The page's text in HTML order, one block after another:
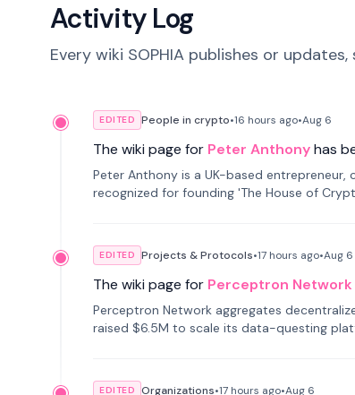
Activity Log
Every wiki SOPHIA publishes or
EDITED People in crypto•16 hours ago•Aug 6
The wiki page for Peter Anthonyhas
Peter Anthony is a UK-based
recognized for founding 'The House of
EDITED Projects & Protocols•17 hours ago•Aug 6
The wiki page for Perceptron Network
Perceptron Network aggregates
raised $6.5M to scale its data-questing
EDITED Organizations•17 hours ago•Aug 6